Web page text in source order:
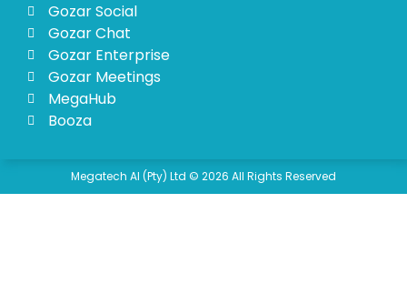
Gozar Social
Gozar Chat
Gozar Enterprise
Gozar Meetings
MegaHub
Booza
Megatech AI (Pty) Ltd © 2026 All Rights Reserved